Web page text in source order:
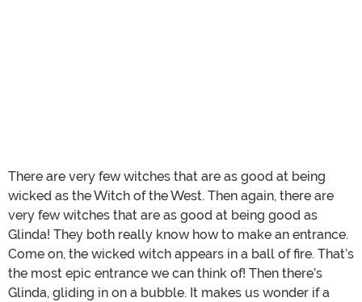
There are very few witches that are as good at being
wicked as the Witch of the West. Then again, there are
very few witches that are as good at being good as
Glinda! They both really know how to make an entrance.
Come on, the wicked witch appears in a ball of fire. That’s
the most epic entrance we can think of! Then there’s
Glinda, gliding in on a bubble. It makes us wonder if a